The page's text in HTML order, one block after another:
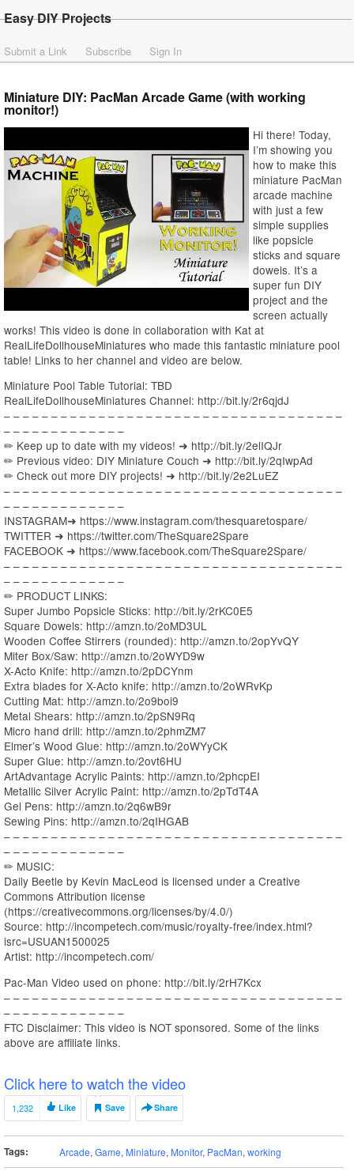
Easy DIY Projects
Submit a Link Subscribe Sign In
Miniature DIY: PacMan Arcade Game (with working
monitor!)
Hi there! Today,
I’m showing you
how to make this
miniature PacMan
arcade machine
with just a few
simple supplies
like popsicle
sticks and square
dowels. It’s a
super fun DIY
project and the
screen actually
works! This video is done in collaboration with Kat at
RealLifeDollhouseMiniatures who made this fantastic miniature pool
table! Links to her channel and video are below.
Miniature Pool Table Tutorial: TBD
RealLifeDollhouseMiniatures Channel: http://bit.ly/2r6qjdJ
– – – – – – – – – – – – – – – – – – – – – – – – – – – – – – – – – – – –
– – – – – – – – – – – – –
✏ Keep up to date with my videos! ➜ http://bit.ly/2elIQJr
✏ Previous video: DIY Miniature Couch ➜ http://bit.ly/2qIwpAd
✏ Check out more DIY projects! ➜ http://bit.ly/2e2LuEZ
– – – – – – – – – – – – – – – – – – – – – – – – – – – – – – – – – – – –
– – – – – – – – – – – – –
INSTAGRAM➜ https://www.instagram.com/thesquaretospare/
TWITTER ➜ https://twitter.com/TheSquare2Spare
FACEBOOK ➜ https://www.facebook.com/TheSquare2Spare/
– – – – – – – – – – – – – – – – – – – – – – – – – – – – – – – – – – – –
– – – – – – – – – – – – –
✏ PRODUCT LINKS:
Super Jumbo Popsicle Sticks: http://bit.ly/2rKC0E5
Square Dowels: http://amzn.to/2oMD3UL
Wooden Coffee Stirrers (rounded): http://amzn.to/2opYvQY
Miter Box/Saw: http://amzn.to/2oWYD9w
X-Acto Knife: http://amzn.to/2pDCYnm
Extra blades for X-Acto knife: http://amzn.to/2oWRvKp
Cutting Mat: http://amzn.to/2o9boi9
Metal Shears: http://amzn.to/2pSN9Rq
Micro hand drill: http://amzn.to/2phmZM7
Elmer’s Wood Glue: http://amzn.to/2oWYyCK
Super Glue: http://amzn.to/2ovt6HU
ArtAdvantage Acrylic Paints: http://amzn.to/2phcpEI
Metallic Silver Acrylic Paint: http://amzn.to/2pTdT4A
Gel Pens: http://amzn.to/2q6wB9r
Sewing Pins: http://amzn.to/2qIHGAB
– – – – – – – – – – – – – – – – – – – – – – – – – – – – – – – – – – – –
– – – – – – – – – – – – –
✏ MUSIC:
Daily Beetle by Kevin MacLeod is licensed under a Creative
Commons Attribution license
(https://creativecommons.org/licenses/by/4.0/)
Source: http://incompetech.com/music/royalty-free/index.html?
isrc=USUAN1500025
Artist: http://incompetech.com/
Pac-Man Video used on phone: http://bit.ly/2rH7Kcx
– – – – – – – – – – – – – – – – – – – – – – – – – – – – – – – – – – – –
– – – – – – – – – – – – –
FTC Disclaimer: This video is NOT sponsored. Some of the links
above are affiliate links.
Click here to watch the video
1,232 Like Save Share
Tags: Arcade, Game, Miniature, Monitor, PacMan, working